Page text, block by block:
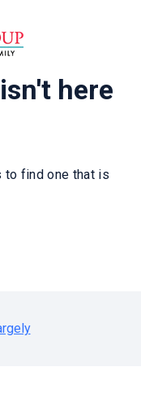
here
to find one that is